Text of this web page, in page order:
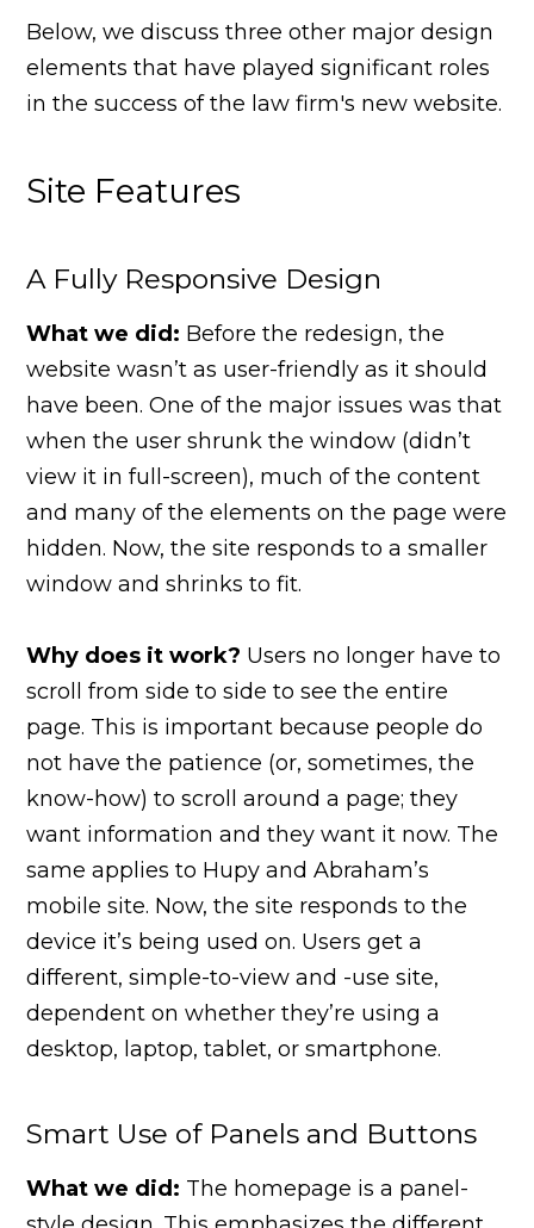
Below, we discuss three other major design
elements that have played significant roles
in the success of the law firm's new website.
Site Features
A Fully Responsive Design
What we did: Before the redesign, the
website wasn’t as user-friendly as it should
have been. One of the major issues was that
when the user shrunk the window (didn’t
view it in full-screen), much of the content
and many of the elements on the page were
hidden. Now, the site responds to a smaller
window and shrinks to fit.
Why does it work? Users no longer have to
scroll from side to side to see the entire
page. This is important because people do
not have the patience (or, sometimes, the
know-how) to scroll around a page; they
want information and they want it now. The
same applies to Hupy and Abraham’s
mobile site. Now, the site responds to the
device it’s being used on. Users get a
different, simple-to-view and -use site,
dependent on whether they’re using a
desktop, laptop, tablet, or smartphone.
Smart Use of Panels and Buttons
What we did: The homepage is a panel-